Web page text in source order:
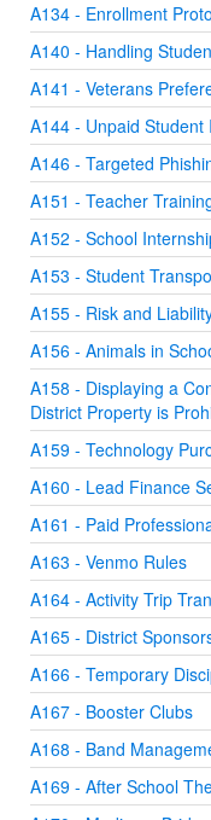
A134 - Enrollment
A140 - Handling
A141 - Veterans
A144 - Unpaid
A146 - Targeted
A151 - Teacher
A152 - School
A153 - Student
A155 - Risk and
A156 - Animals in
A158 - Displaying a
District Property is
A159 - Technology
A160 - Lead Finance
A161 - Paid
A163 - Venmo Rules
A164 - Activity Trip
A165 - District
A166 - Temporary
A167 - Booster Clubs
A168 - Band
A169 - After School